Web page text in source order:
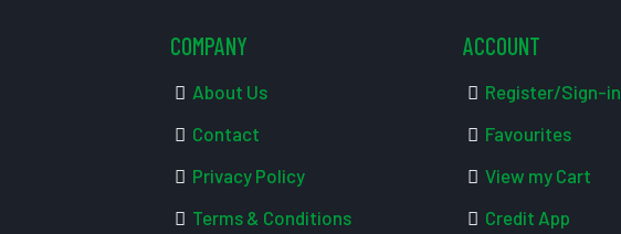
COMPANY
About Us
Contact
Privacy Policy
Terms & Conditions
ACCOUNT
Register/Sign-in
Favourites
View my Cart
Credit App